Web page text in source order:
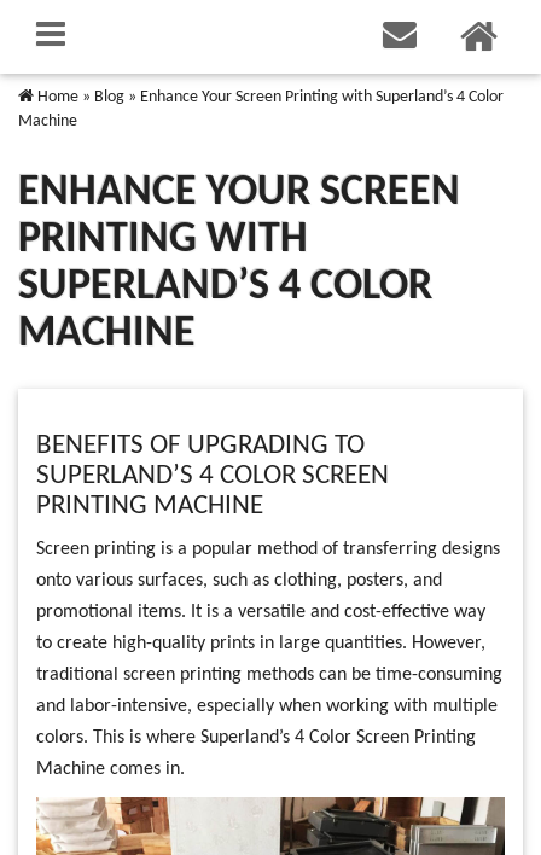
Home » Blog » Enhance Your Screen Printing with Superland’s 4 Color
Machine
ENHANCE YOUR SCREEN
PRINTING WITH
SUPERLAND’S 4 COLOR
MACHINE
BENEFITS OF UPGRADING TO
SUPERLAND’S 4 COLOR SCREEN
PRINTING MACHINE
Screen printing is a popular method of transferring designs
onto various surfaces, such as clothing, posters, and
promotional items. It is a versatile and cost-effective way
to create high-quality prints in large quantities. However,
traditional screen printing methods can be time-consuming
and labor-intensive, especially when working with multiple
colors. This is where Superland’s 4 Color Screen Printing
Machine comes in.